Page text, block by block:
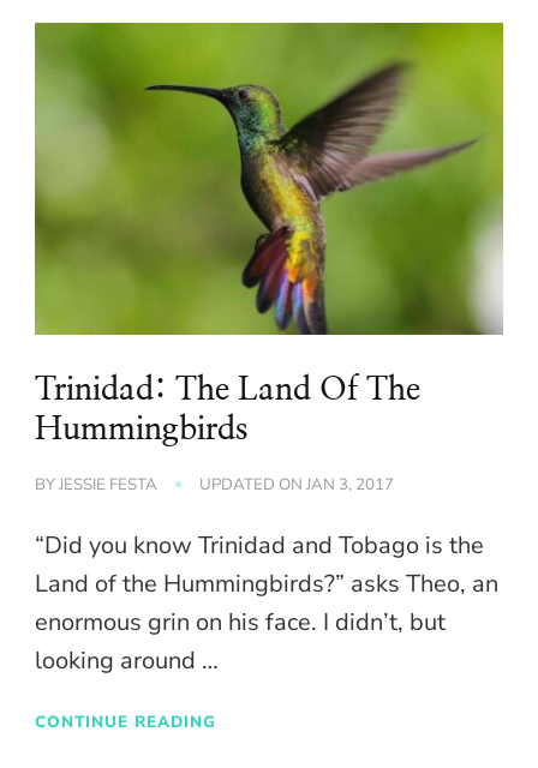
Trinidad: The Land Of The
Hummingbirds
BYJESSIE FESTA UPDATED ON JAN 3, 2017
“Did you know Trinidad and Tobago is the
Land of the Hummingbirds?” asks Theo, an
enormous grin on his face. I didn’t, but
looking around …
CONTINUE READING